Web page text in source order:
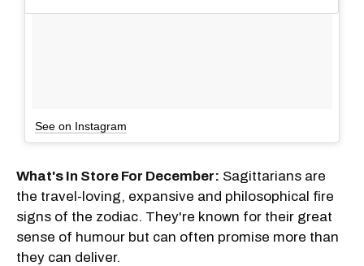
See on Instagram
What's In Store For December: Sagittarians are
the travel-loving, expansive and philosophical fire
signs of the zodiac. They're known for their great
sense of humour but can often promise more than
they can deliver.